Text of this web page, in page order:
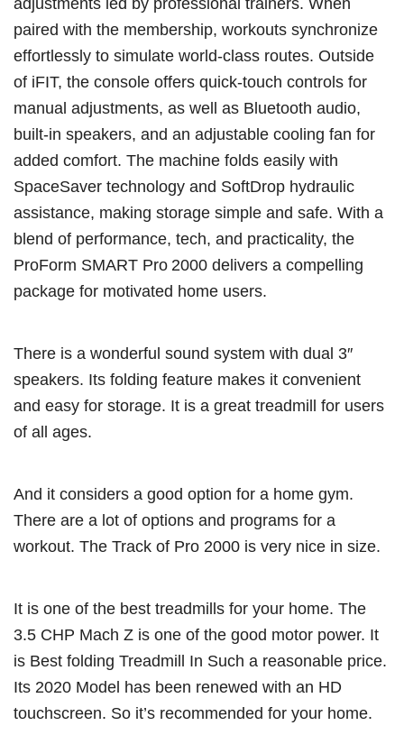
paired with the membership, workouts synchronize
effortlessly to simulate world-class routes. Outside
of iFIT, the console offers quick-touch controls for
manual adjustments, as well as Bluetooth audio,
built-in speakers, and an adjustable cooling fan for
added comfort. The machine folds easily with
SpaceSaver technology and SoftDrop hydraulic
assistance, making storage simple and safe. With a
blend of performance, tech, and practicality, the
ProForm SMART Pro 2000 delivers a compelling
package for motivated home users.
There is a wonderful sound system with dual 3″
speakers. Its folding feature makes it convenient
and easy for storage. It is a great treadmill for users
of all ages.
And it considers a good option for a home gym.
There are a lot of options and programs for a
workout. The Track of Pro 2000 is very nice in size.
It is one of the best treadmills for your home. The
3.5 CHP Mach Z is one of the good motor power. It
is Best folding Treadmill In Such a reasonable price.
Its 2020 Model has been renewed with an HD
touchscreen. So it’s recommended for your home.